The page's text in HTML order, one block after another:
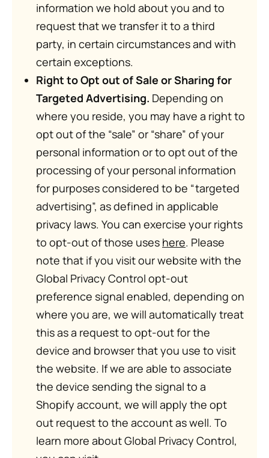
information we hold about you and to
request that we transfer it to a third
party, in certain circumstances and with
certain exceptions.
Right to Opt out of Sale or Sharing for
Targeted Advertising. Depending on
where you reside, you may have a right to
opt out of the “sale” or “share” of your
personal information or to opt out of the
processing of your personal information
for purposes considered to be “targeted
advertising”, as defined in applicable
privacy laws. You can exercise your rights
to opt-out of those uses here. Please
note that if you visit our website with the
Global Privacy Control opt-out
preference signal enabled, depending on
where you are, we will automatically treat
this as a request to opt-out for the
device and browser that you use to visit
the website. If we are able to associate
the device sending the signal to a
Shopify account, we will apply the opt
out request to the account as well. To
learn more about Global Privacy Control,